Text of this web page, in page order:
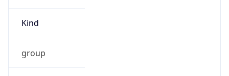
Kind
group